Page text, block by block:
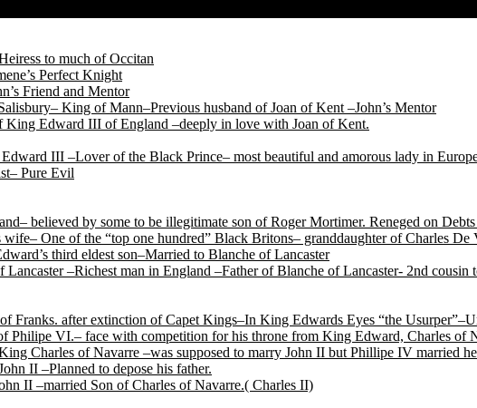
to much of Occitan
Perfect Knight
Friend and Mentor
King of Mann–Previous husband of Joan of Kent –John’s Mentor
King Edward III of England –deeply in love with Joan of Kent.
III –Lover of the Black Prince– most beautiful and amorous lady in
Pure Evil
believed by some to be illegitimate son of Roger Mortimer. Reneged on
One of the “top one hundred” Black Britons– granddaughter of Charles De
third eldest son–Married to Blanche of Lancaster
–Richest man in England –Father of Blanche of Lancaster- 2nd
Franks. after extinction of Capet Kings–In King Edwards Eyes “the
Philipe VI.– face with competition for his throne from King Edward, Charles of
Charles of Navarre –was supposed to marry John II but Phillipe IV married
II –Planned to depose his father.
II –married Son of Charles of Navarre.( Charles II)